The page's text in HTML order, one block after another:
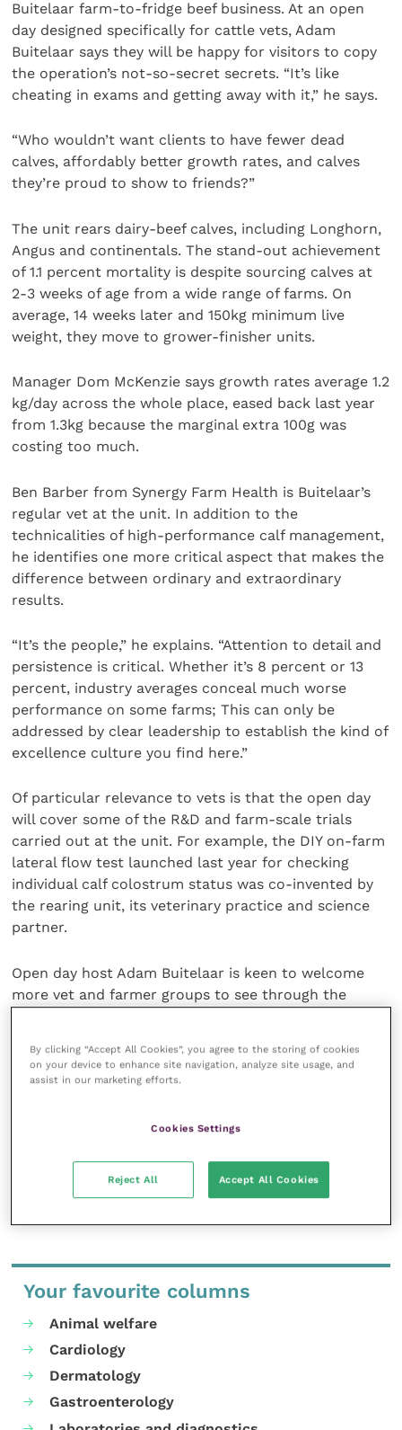
Buitelaar farm-to-fridge beef business. At an open
day designed specifically for cattle vets, Adam
Buitelaar says they will be happy for visitors to copy
the operation’s not-so-secret secrets. “It’s like
cheating in exams and getting away with it,” he says.
“Who wouldn’t want clients to have fewer dead
calves, affordably better growth rates, and calves
they’re proud to show to friends?”
The unit rears dairy-beef calves, including Longhorn,
Angus and continentals. The stand-out achievement
of 1.1 percent mortality is despite sourcing calves at
2-3 weeks of age from a wide range of farms. On
average, 14 weeks later and 150kg minimum live
weight, they move to grower-finisher units.
Manager Dom McKenzie says growth rates average 1.2
kg/day across the whole place, eased back last year
from 1.3kg because the marginal extra 100g was
costing too much.
Ben Barber from Synergy Farm Health is Buitelaar’s
regular vet at the unit. In addition to the
technicalities of high-performance calf management,
he identifies one more critical aspect that makes the
difference between ordinary and extraordinary
results.
“It’s the people,” he explains. “Attention to detail and
persistence is critical. Whether it’s 8 percent or 13
percent, industry averages conceal much worse
performance on some farms; This can only be
addressed by clear leadership to establish the kind of
excellence culture you find here.”
Of particular relevance to vets is that the open day
will cover some of the R&D and farm-scale trials
carried out at the unit. For example, the DIY on-farm
lateral flow test launched last year for checking
individual calf colostrum status was co-invented by
the rearing unit, its veterinary practice and science
partner.
Open day host Adam Buitelaar is keen to welcome
more vet and farmer groups to see through the
facts about successful, high-health calf rearing,” he
says.
Places at the open day should be booked
Your favourite columns
Animal welfare
Cardiology
Dermatology
Gastroenterology
By clicking “Accept All Cookies”, you agree to the storing of cookies
on your device to enhance site navigation, analyze site usage, and
assist in our marketing efforts.
Cookies Settings
Reject All Accept All Cookies